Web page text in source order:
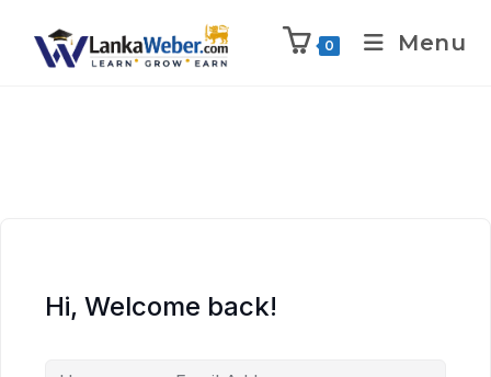
0 Menu
Hi, Welcome back!